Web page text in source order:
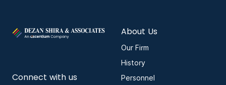
Connect with us
About Us
Our Firm
History
Personnel